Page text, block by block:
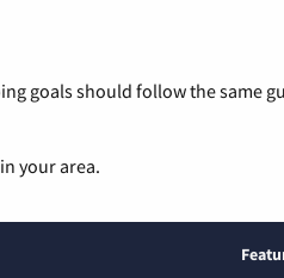
goals should follow the same
your area.